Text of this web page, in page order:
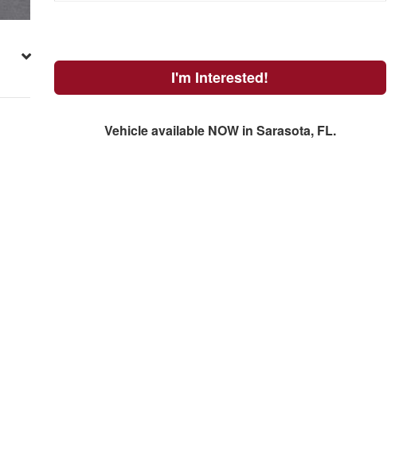
I'm Interested!
Vehicle available NOW in Sarasota, FL.